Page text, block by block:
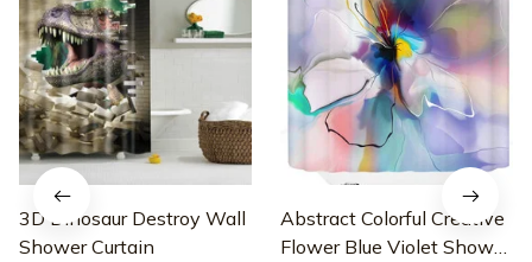
3D Dinosaur Destroy Wall
Shower Curtain
Abstract Colorful Creative
Flower Blue Violet Shower